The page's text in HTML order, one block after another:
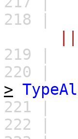
218 |
219 |
220 |
>
221 |
222 |